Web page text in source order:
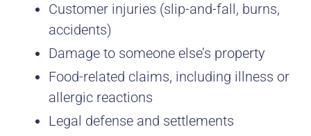
Customer injuries (slip-and-fall, burns,
accidents)
Damage to someone else’s property
Food-related claims, including illness or
allergic reactions
Legal defense and settlements